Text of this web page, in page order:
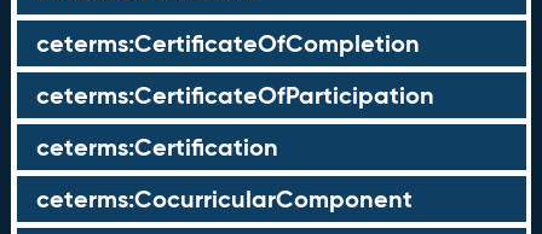
ceterms:CertificateOfCompletion
ceterms:CertificateOfParticipation
ceterms:Certification
ceterms:CocurricularComponent